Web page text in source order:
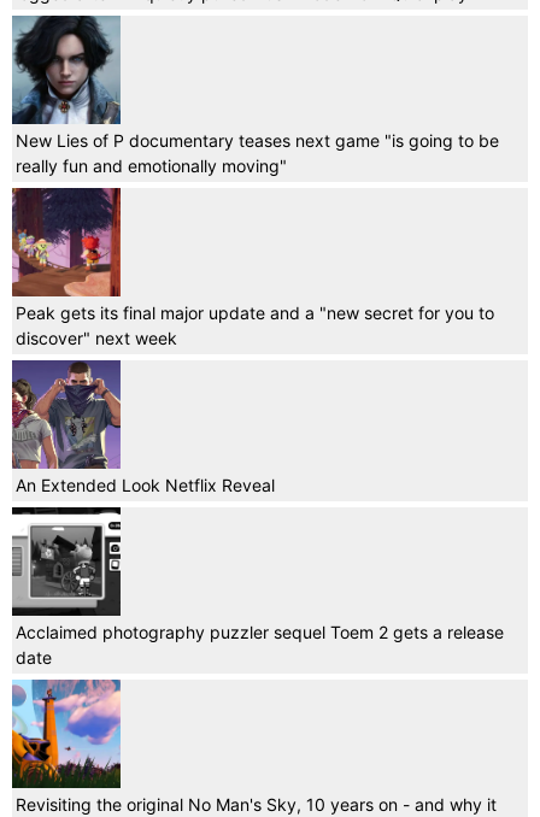
New Lies of P documentary teases next game "is going to be
really fun and emotionally moving"
Peak gets its final major update and a "new secret for you to
discover" next week
An Extended Look Netflix Reveal
Acclaimed photography puzzler sequel Toem 2 gets a release
date
Revisiting the original No Man's Sky, 10 years on - and why it